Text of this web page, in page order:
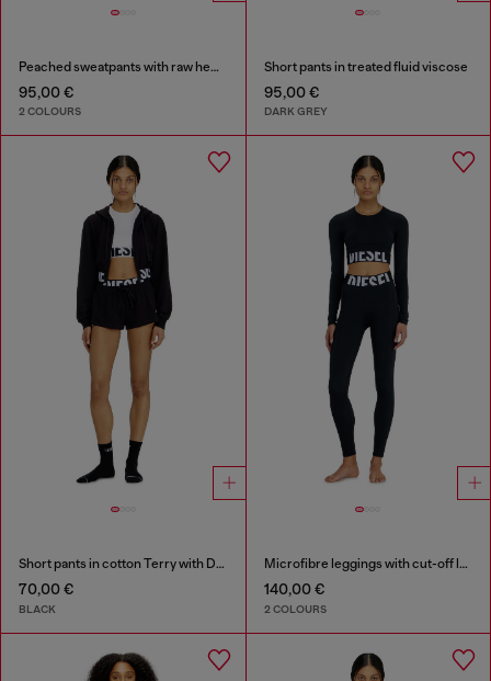
Peached sweatpants with raw hems
95,00 €
2 COLOURS
Short pants in treated fluid viscose
95,00 €
DARK GREY
Short pants in cotton Terry with Diesel logo
70,00 €
BLACK
Microfibre leggings with cut-off logo
140,00 €
2 COLOURS